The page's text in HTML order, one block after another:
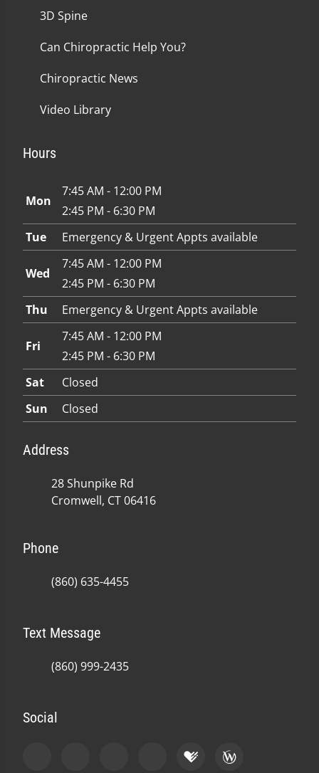
3D Spine
Can Chiropractic Help You?
Chiropractic News
Video Library
Hours
Mon
7:45 AM - 12:00 PM
2:45 PM - 6:30 PM
Tue
Emergency & Urgent Appts available
Wed
7:45 AM - 12:00 PM
2:45 PM - 6:30 PM
Thu
Emergency & Urgent Appts available
Fri
7:45 AM - 12:00 PM
2:45 PM - 6:30 PM
Sat
Closed
Sun
Closed
Address
28 Shunpike Rd
Cromwell, CT 06416
Phone
(860) 635-4455
Text Message
(860) 999-2435
Social